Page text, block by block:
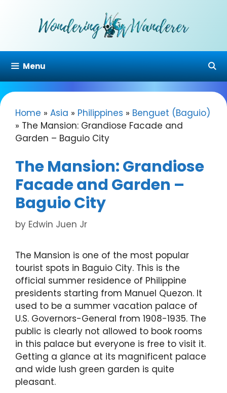
Menu
Home » Asia » Philippines » Benguet (Baguio)
» The Mansion: Grandiose Facade and
Garden – Baguio City
The Mansion: Grandiose
Facade and Garden –
Baguio City
by Edwin Juen Jr
The Mansion is one of the most popular
tourist spots in Baguio City. This is the
official summer residence of Philippine
presidents starting from Manuel Quezon. It
used to be a summer vacation palace of
U.S. Governors-General from 1908-1935. The
public is clearly not allowed to book rooms
in this palace but everyone is free to visit it.
Getting a glance at its magnificent palace
and wide lush green garden is quite
pleasant.